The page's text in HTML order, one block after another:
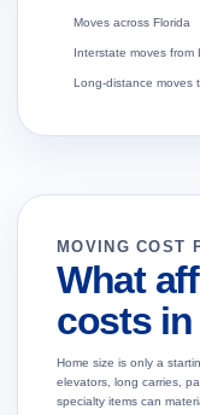
Moves across Florida
Interstate moves from
Long-distance moves
MOVING COST
What
costs in
Home size is only a
elevators, long carries,
specialty items can